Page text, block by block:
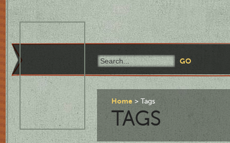
Home Tags
TAGS